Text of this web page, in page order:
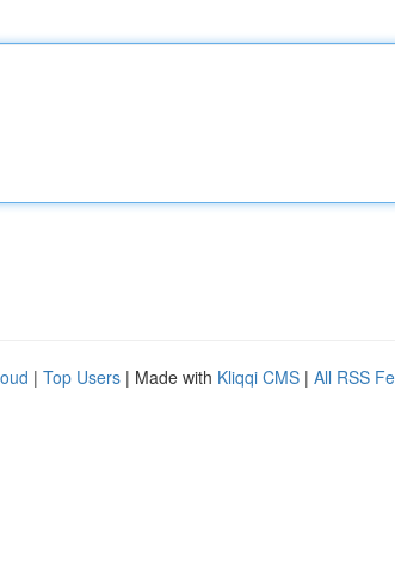
| Top Users | Made with Kliqqi CMS | All RSS